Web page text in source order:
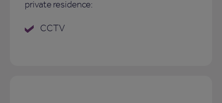
private residence:
CCTV